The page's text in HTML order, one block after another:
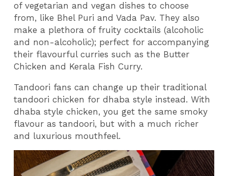
of vegetarian and vegan dishes to choose
from, like Bhel Puri and Vada Pav. They also
make a plethora of fruity cocktails (alcoholic
and non-alcoholic); perfect for accompanying
their flavourful curries such as the Butter
Chicken and Kerala Fish Curry.
Tandoori fans can change up their traditional
tandoori chicken for dhaba style instead. With
dhaba style chicken, you get the same smoky
flavour as tandoori, but with a much richer
and luxurious mouthfeel.